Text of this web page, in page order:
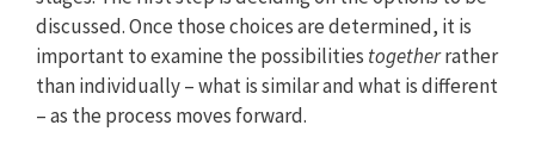
discussed. Once those choices are determined, it is
important to examine the possibilities togetherrather
than individually – what is similar and what is different
– as the process moves forward.